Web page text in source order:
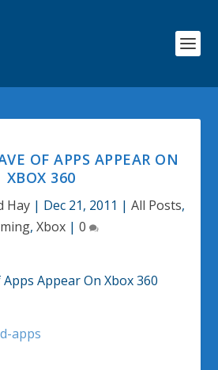
OF APPS APPEAR ON
XBOX 360
Hay| Dec 21, 2011 | All Posts,
, Xbox| 0